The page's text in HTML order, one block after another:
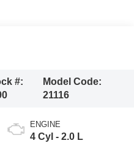
#:
Model Code:
21116
ENGINE
4 Cyl - 2.0 L